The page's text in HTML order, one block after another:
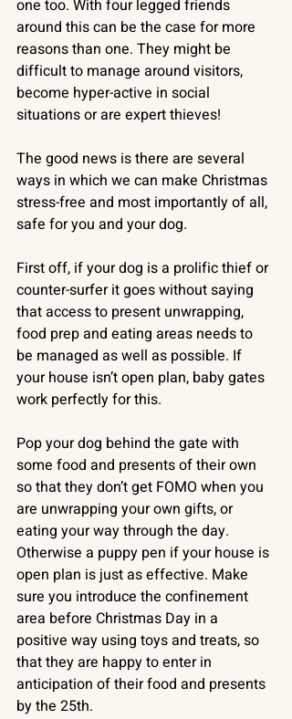
one too. With four legged friends
around this can be the case for more
reasons than one. They might be
difficult to manage around visitors,
become hyper-active in social
situations or are expert thieves!
The good news is there are several
ways in which we can make Christmas
stress-free and most importantly of all,
safe for you and your dog.
First off, if your dog is a prolific thief or
counter-surfer it goes without saying
that access to present unwrapping,
food prep and eating areas needs to
be managed as well as possible. If
your house isn’t open plan, baby gates
work perfectly for this.
Pop your dog behind the gate with
some food and presents of their own
so that they don’t get FOMO when you
are unwrapping your own gifts, or
eating your way through the day.
Otherwise a puppy pen if your house is
open plan is just as effective. Make
sure you introduce the confinement
area before Christmas Day in a
positive way using toys and treats, so
that they are happy to enter in
anticipation of their food and presents
by the 25th.